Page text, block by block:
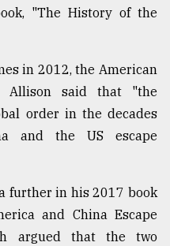
"The History of the
in 2012, the American
Allison said that "the
order in the decades
and the US escape
further in his 2017 book
and China Escape
argued that the two